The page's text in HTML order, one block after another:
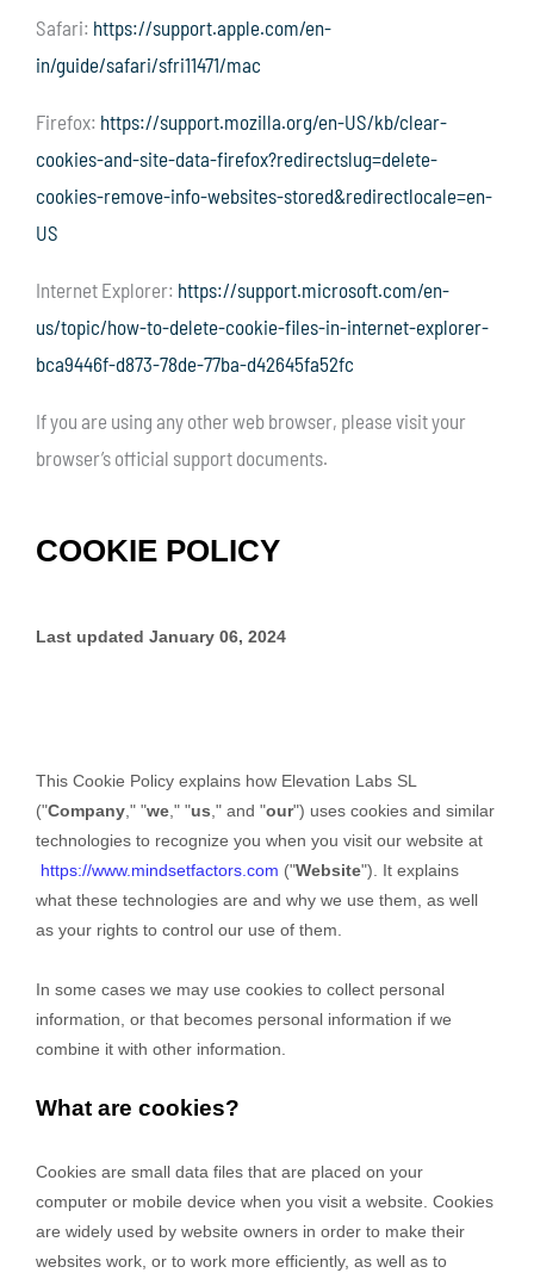
Safari: https://support.apple.com/en-
in/guide/safari/sfri11471/mac
Firefox: https://support.mozilla.org/en-US/kb/clear-
cookies-and-site-data-firefox?redirectslug=delete-
cookies-remove-info-websites-stored&redirectlocale=en-
US
Internet Explorer: https://support.microsoft.com/en-
us/topic/how-to-delete-cookie-files-in-internet-explorer-
bca9446f-d873-78de-77ba-d42645fa52fc
If you are using any other web browser, please visit your
browser’s official support documents.
COOKIE POLICY
Last updated January 06, 2024
This Cookie Policy explains how Elevation Labs SL
("Company ," "we ," "us ," and "our") uses cookies and similar
technologies to recognize you when you visit our website at
https://www.mindsetfactors.com ("Website"). It explains
what these technologies are and why we use them, as well
as your rights to control our use of them.
In some cases we may use cookies to collect personal
information, or that becomes personal information if we
combine it with other information.
What are cookies?
Cookies are small data files that are placed on your
computer or mobile device when you visit a website. Cookies
are widely used by website owners in order to make their
websites work, or to work more efficiently, as well as to